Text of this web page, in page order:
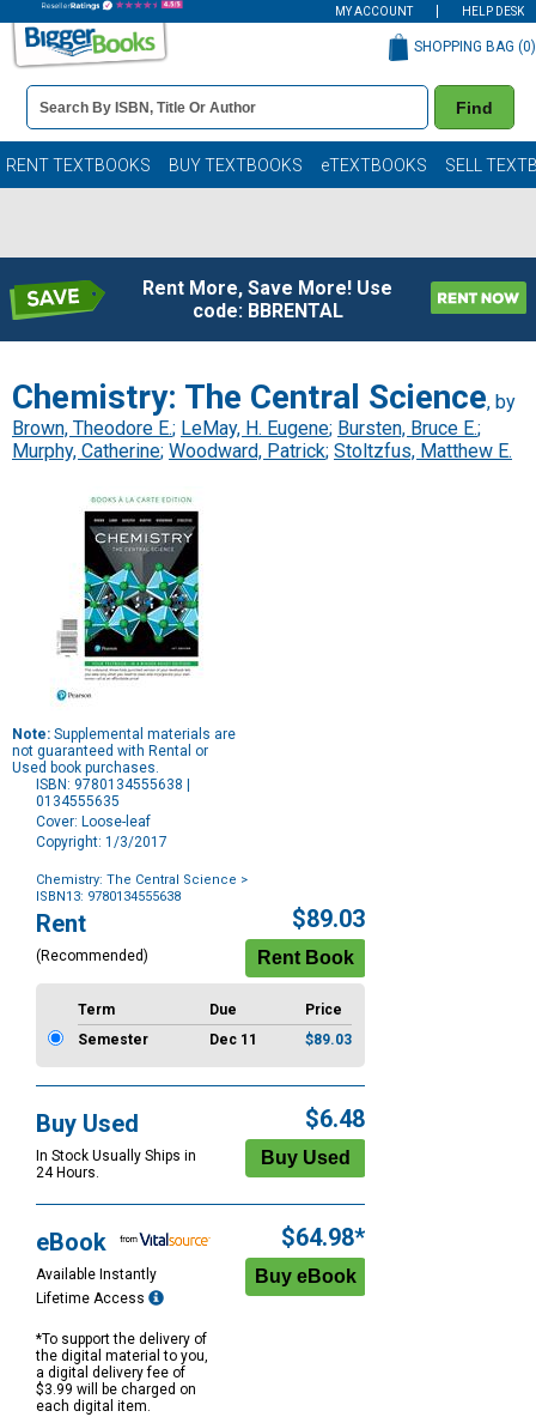
MY ACCOUNT HELP DESK
Book
Details
Search
Bar
Find
SHOPPING BAG (0)
RENT TEXTBOOKS BUY TEXTBOOKS eTEXTBOOKS SELL
Rent More, Save More! Use
code: BBRENTAL
Chemistry: The Central Science, by
Brown, Theodore E.; LeMay, H. Eugene; Bursten, Bruce E.;
Murphy, Catherine; Woodward, Patrick; Stoltzfus, Matthew E.
Note: Supplemental materials are
not guaranteed with Rental or
Used book purchases.
ISBN: 9780134555638 |
0134555635
Cover: Loose-leaf
Copyright: 1/3/2017
Chemistry: The Central Science >
ISBN13: 9780134555638
Purchase
Options
Rent
(Recommended)
$89.03
Term Due
Price
Semester
Dec 11 $89.03
Buy Used
In Stock Usually Ships in
24 Hours.
$6.48
eBook
Available Instantly
Lifetime Access
*To support the delivery of
the digital material to you,
a digital delivery fee of
$3.99 will be charged on
each digital item.
$64.98*